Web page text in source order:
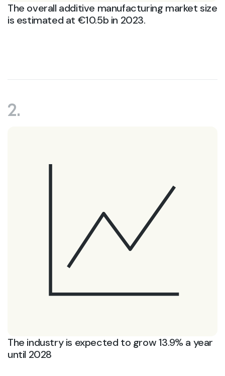
The overall additive manufacturing market size
is estimated at €10.5b in 2023.
2.
The industry is expected to grow 13.9% a year
until 2028